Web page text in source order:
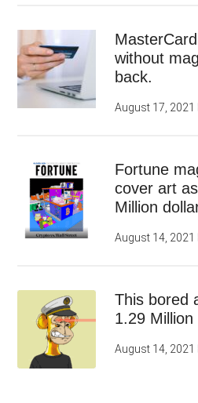
without
back.
August 17, 2021
Fortune
cover art
Million
August 14, 2021
This bored
1.29 Million
August 14, 2021